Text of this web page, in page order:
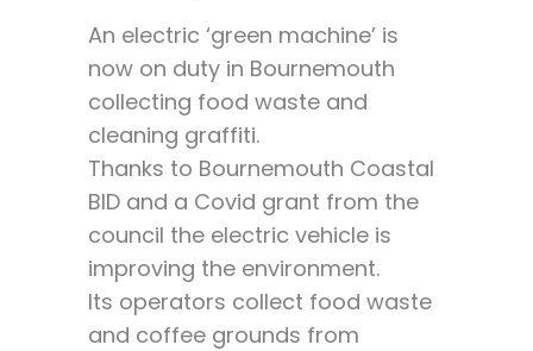
An electric ‘green machine’ is
now on duty in Bournemouth
collecting food waste and
cleaning graffiti.
Thanks to Bournemouth Coastal
BID and a Covid grant from the
council the electric vehicle is
improving the environment.
Its operators collect food waste
and coffee grounds from